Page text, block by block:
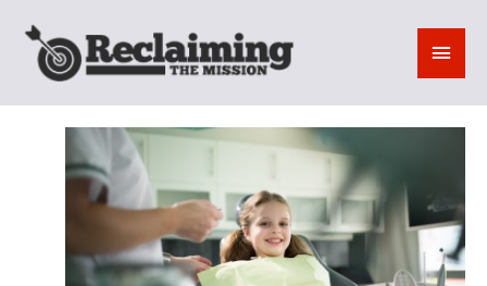
content